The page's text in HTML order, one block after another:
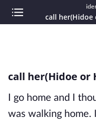
call her(Hidoe
call her(Hidoe or
I go home and I
was walking home.